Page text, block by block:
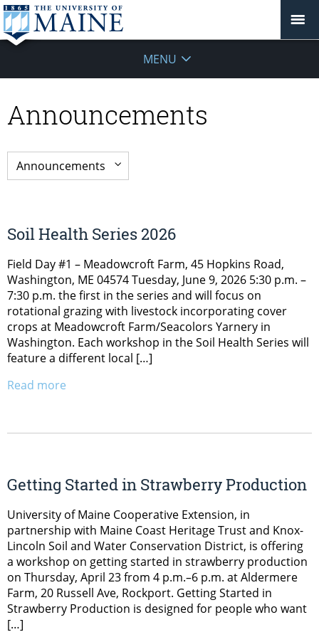
MENU
Announcements
Soil Health Series 2026
Field Day #1 – Meadowcroft Farm, 45 Hopkins Road,
Washington, ME 04574 Tuesday, June 9, 2026 5:30 p.m. –
7:30 p.m. the first in the series and will focus on
rotational grazing with livestock incorporating cover
crops at Meadowcroft Farm/Seacolors Yarnery in
Washington. Each workshop in the Soil Health Series will
feature a different local […]
Read more
Getting Started in Strawberry Production
University of Maine Cooperative Extension, in
partnership with Maine Coast Heritage Trust and Knox-
Lincoln Soil and Water Conservation District, is offering
a workshop on getting started in strawberry production
on Thursday, April 23 from 4 p.m.–6 p.m. at Aldermere
Farm, 20 Russell Ave, Rockport. Getting Started in
Strawberry Production is designed for people who want
[…]